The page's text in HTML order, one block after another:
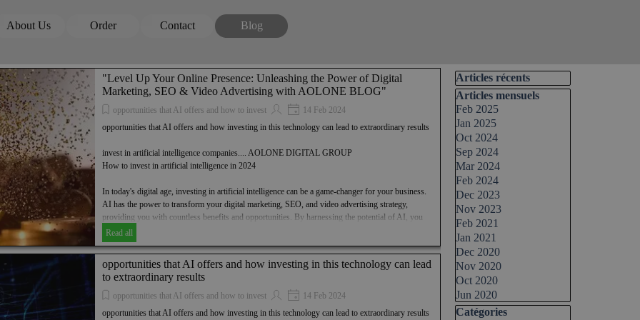
Skip menu
▼
About Us ▼
Order ▼
Contact ▼
Blog
"Level Up Your Online Presence: Unleashing the Power of Digital
Marketing, SEO & Video Advertising with AOLONE BLOG"
opportunities that AI offers and how to invest
14 Feb 2024
opportunities that AI offers and how investing in this technology can lead to extraordinary results
invest in artificial intelligence companies.... AOLONE DIGITAL GROUP
How to invest in artificial intelligence in 2024
In today's digital age, investing in artificial intelligence can be a game-changer for your business.
AI has the power to transform your digital marketing, SEO, and video advertising strategy,
providing you with countless benefits and opportunities. By harnessing the potential of AI, you
can unlock extraordinary results and take your business to new heights. So, why wait? Join the
league of forward-thinking entrepreneurs and invest in artificial intelligence companies like
AOLONE DIGITAL GROUP. Discover how to invest in AI in 2024 and pave the way for a
successful future in the digital landscape.
Find out how AI can transform your digital marketing, SEO and video advertising strategy.
Discover the benefits and opportunities that AI offers and how investing in this technology can
Read all
opportunities that AI offers and how investing in this technology can lead
to extraordinary results
opportunities that AI offers and how to invest
14 Feb 2024
opportunities that AI offers and how investing in this technology can lead to extraordinary results
Skip block Articles récents
Articles récents
Skip block Articles mensuels
Articles mensuels
Feb 2025
Jan 2025
Oct 2024
Sep 2024
Mar 2024
Feb 2024
Dec 2023
Nov 2023
Feb 2021
Jan 2021
Dec 2020
Nov 2020
Oct 2020
Jun 2020
Skip block Catégories
Catégories